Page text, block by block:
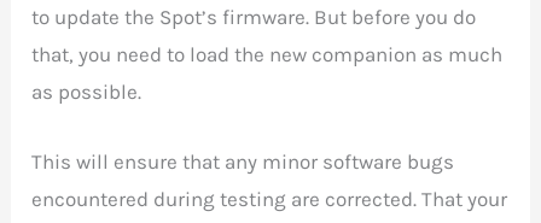
to update the Spot’s firmware. But before you do
that, you need to load the new companion as much
as possible.
This will ensure that any minor software bugs
encountered during testing are corrected. That your